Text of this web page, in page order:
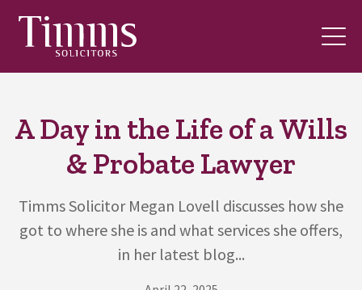
A Day in the Life of a Wills
& Probate Lawyer
Timms Solicitor Megan Lovell discusses how she
got to where she is and what services she offers,
in her latest blog...